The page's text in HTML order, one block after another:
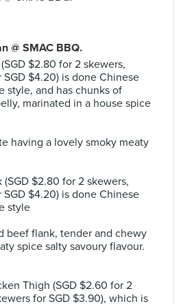
@ SMAC BBQ.
$2.80 for 2 skewers,
$4.20) is done Chinese
style, and has chunks of
marinated in a house spice
having a lovely smoky meaty
$2.80 for 2 skewers,
$4.20) is done Chinese
style
beef flank, tender and chewy
spice salty savoury flavour.
Thigh (SGD $2.60 for 2
for SGD $3.90), which is